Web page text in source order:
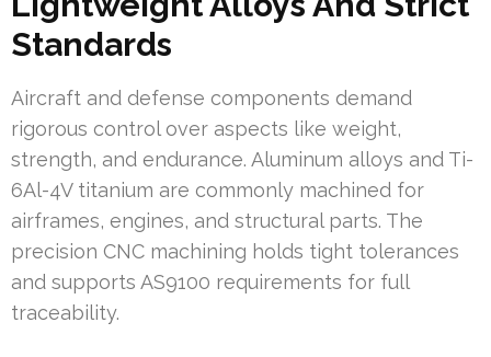
Standards
Aircraft and defense components demand
rigorous control over aspects like weight,
strength, and endurance. Aluminum alloys and Ti-
6Al-4V titanium are commonly machined for
airframes, engines, and structural parts. The
precision CNC machining holds tight tolerances
and supports AS9100 requirements for full
traceability.